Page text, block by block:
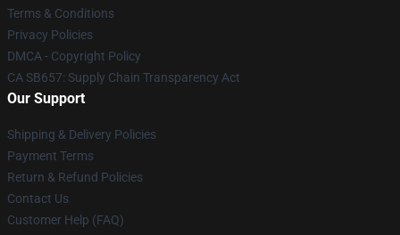
Terms & Conditions
Privacy Policies
DMCA - Copyright Policy
CA SB657: Supply Chain Transparency Act
Our Support
Shipping & Delivery Policies
Payment Terms
Return & Refund Policies
Contact Us
Customer Help (FAQ)